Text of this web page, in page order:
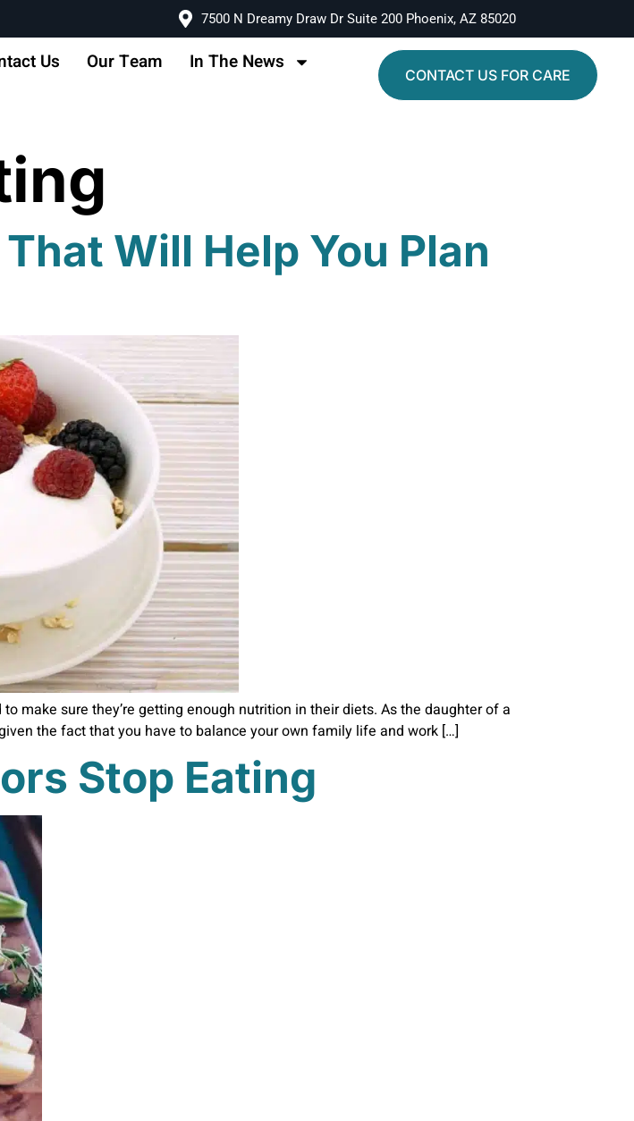
7500 N Dreamy Draw Dr Suite 200 Phoenix, AZ 85020
Us Our Team In The News
CONTACT US FOR CARE
Will Help You Plan
make sure they’re getting enough nutrition in their diets. As the daughter of a
the fact that you have to balance your own family life and work […]
Stop Eating